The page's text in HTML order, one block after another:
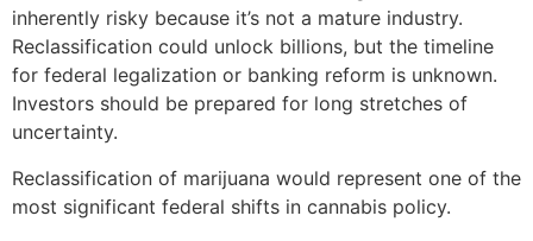
inherently risky because it’s not a mature industry.
Reclassification could unlock billions, but the timeline
for federal legalization or banking reform is unknown.
Investors should be prepared for long stretches of
uncertainty.
Reclassification of marijuana would represent one of the
most significant federal shifts in cannabis policy.